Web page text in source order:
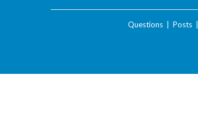
Questions| Posts|